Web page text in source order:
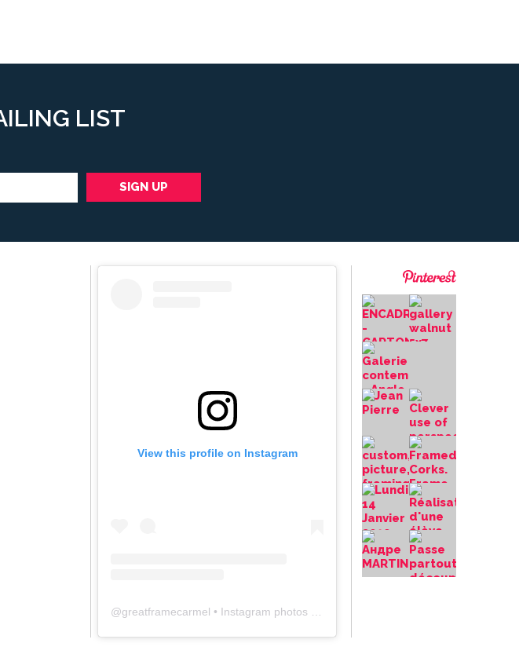
LIST
View this profile on Instagram
@greatframecarmel • Instagram photos and videos